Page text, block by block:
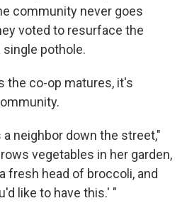
community never goes
voted to resurface the
pothole.
the co-op matures, it's
neighbor down the street,"
vegetables in her garden,
fresh head of broccoli, and
like to have this.' "